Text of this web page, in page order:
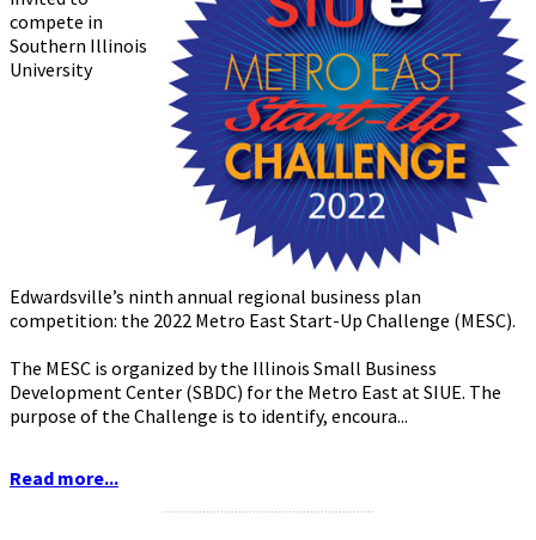
compete in
Southern Illinois
University
Edwardsville’s ninth annual regional business plan
competition: the 2022 Metro East Start-Up Challenge (MESC).
The MESC is organized by the Illinois Small Business
Development Center (SBDC) for the Metro East at SIUE. The
purpose of the Challenge is to identify, encoura...
Read more...